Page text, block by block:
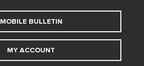
MOBILE BULLETIN
MY ACCOUNT